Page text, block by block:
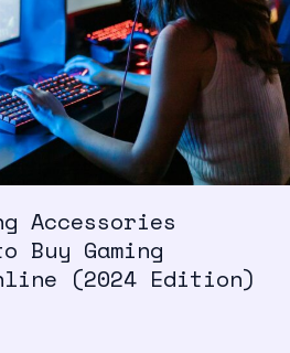
Accessories
Buy Gaming
(2024 Edition)